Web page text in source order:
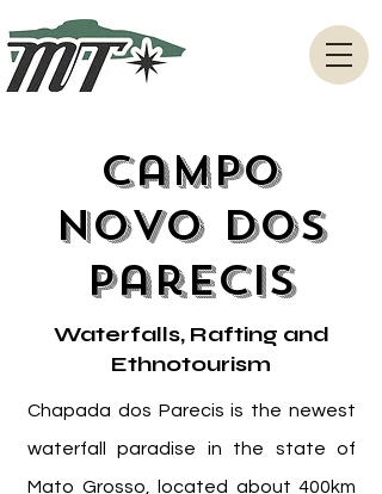
Campo
Novo dos
Parecis
Waterfalls, Rafting and
Ethnotourism
Chapada dos Parecis is the newest
waterfall paradise in the state of
Mato Grosso, located about 400km